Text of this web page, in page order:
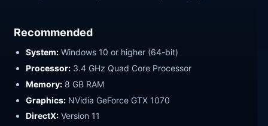
Recommended
System: Windows 10 or higher (64-bit)
Processor: 3.4 GHz Quad Core Processor
Memory: 8 GB RAM
Graphics: NVidia GeForce GTX 1070
DirectX: Version 11